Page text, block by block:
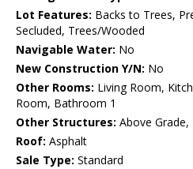
Lot Features: Backs to Trees,
Secluded, Trees/Wooded
Navigable Water: No
New Construction Y/N: No
Other Rooms: Living Room,
Room, Bathroom 1
Other Structures: Above
Roof: Asphalt
Sale Type: Standard